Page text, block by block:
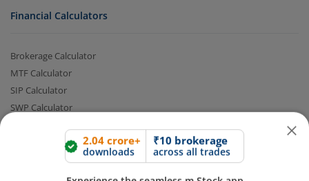
2.04 crore+
Experience the seamless m.Stock app
m.Stock App
Continue with Browser Continue
Financial Calculators
Brokerage Calculator
MTF Calculator
SIP Calculator
SWP Calculator
Lumpsum Calculator
CAGR Calculator
Compound Interest Calculator